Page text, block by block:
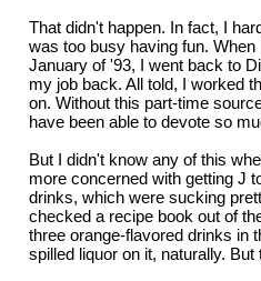
That didn't happen. In fact, I
was too busy having fun.
January of '93, I went back to
my job back. All told, I worked
on. Without this part-time
have been able to devote so
But I didn't know any of this
more concerned with getting J
drinks, which were sucking
checked a recipe book out of
three orange-flavored drinks in
spilled liquor on it, naturally.